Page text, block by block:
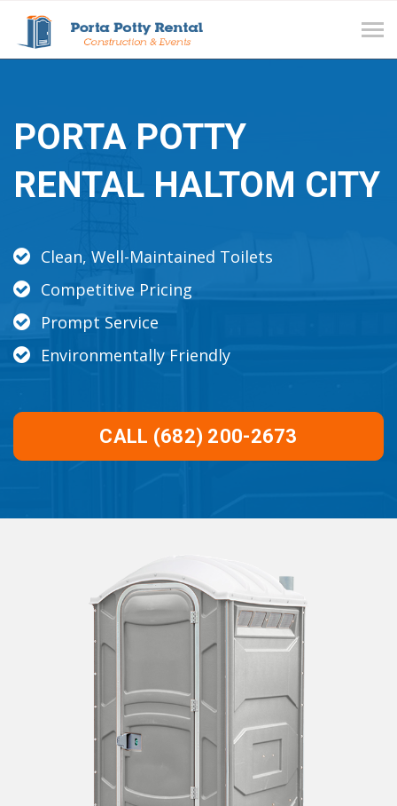
PORTA POTTY
RENTAL HALTOM CITY
Clean, Well-Maintained Toilets
Competitive Pricing
Prompt Service
Environmentally Friendly
CALL (682) 200-2673